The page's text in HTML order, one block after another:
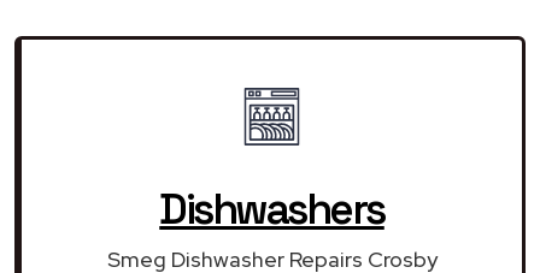
Dishwashers
Smeg Dishwasher Repairs Crosby